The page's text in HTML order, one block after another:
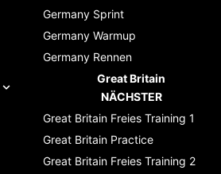
Germany Sprint
Germany Warmup
Germany Rennen
Great Britain
NÄCHSTER
Great Britain Freies Training 1
Great Britain Practice
Great Britain Freies Training 2